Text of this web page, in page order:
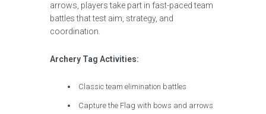
arrows, players take part in fast-paced team
battles that test aim, strategy, and
coordination.
Archery Tag Activities:
Classic team elimination battles
Capture the Flag with bows and arrows